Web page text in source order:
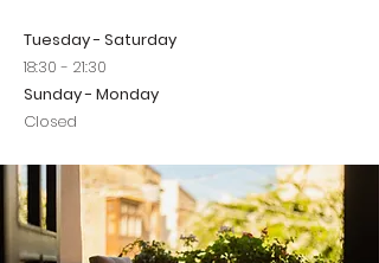
Tuesday - Saturday
18:30 - 21:30
Sunday - Monday
Closed